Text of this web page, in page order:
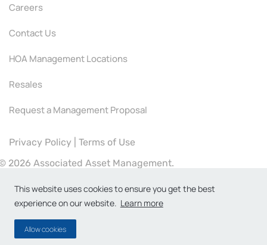
This website uses cookies to ensure you get the best
experience on our website. Learn more
Allow cookies
Careers
Contact Us
HOA Management Locations
Resales
Request a Management Proposal
Privacy Policy
Terms of Use
2026 Associated Asset Management.